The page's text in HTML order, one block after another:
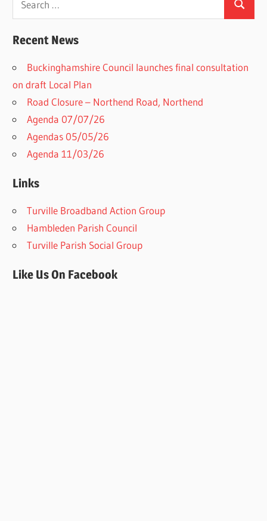
Search
Recent News
Buckinghamshire Council launches final consultation
on draft Local Plan​
Road Closure – Northend Road, Northend
Agenda 07/07/26
Agendas 05/05/26
Agenda 11/03/26
Links
Turville Broadband Action Group
Hambleden Parish Council
Turville Parish Social Group
Like Us On Facebook